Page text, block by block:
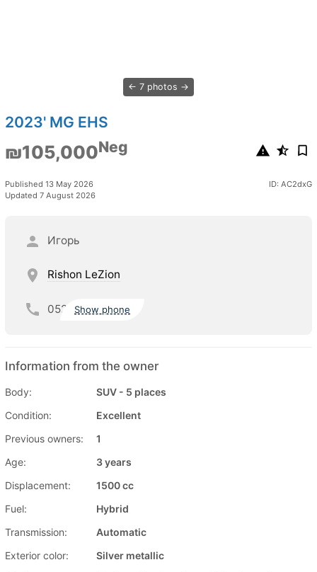
7 photos
2023' MG EHS
₪105,000Neg
Published 13 May 2026
Updated 7 August 2026
ID: AC2dxG
Игорь
Rishon LeZion
052 Show phone
Information from the owner
Body:
SUV - 5 places
Condition:
Excellent
Previous owners:
1
Age:
3 years
Displacement:
1500 cc
Fuel:
Hybrid
Transmission:
Automatic
Exterior color:
Silver metallic